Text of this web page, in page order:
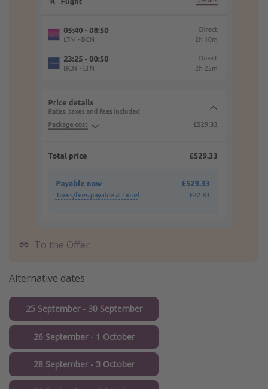
To the Offer
Alternative dates
25 September - 30 September
26 September - 1 October
28 September - 3 October